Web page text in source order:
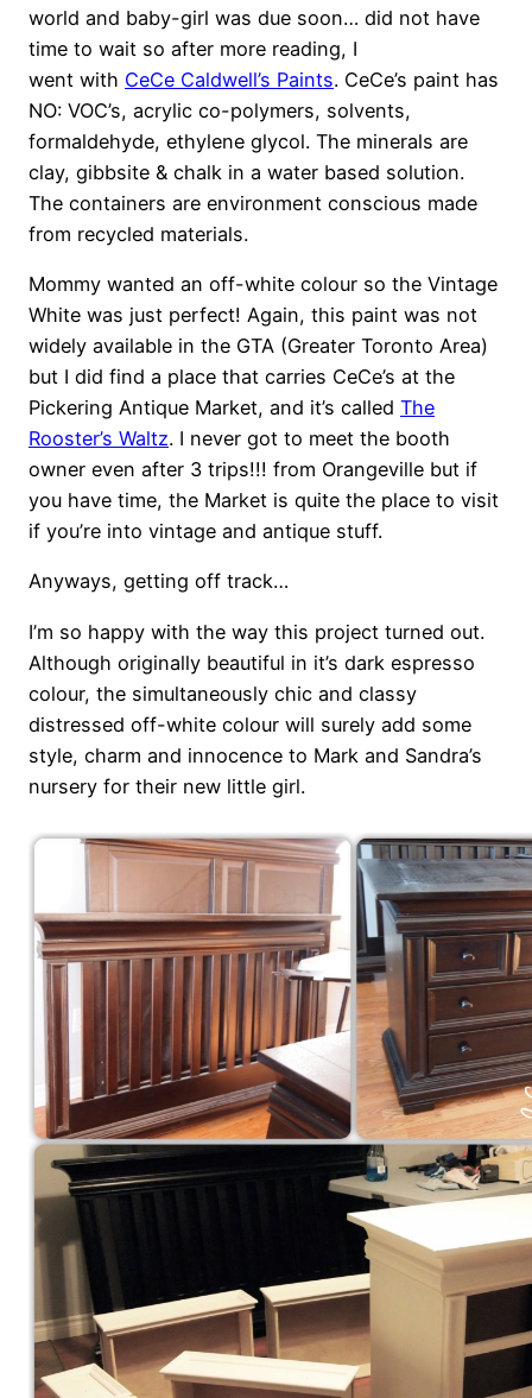
world and baby-girl was due soon… did not have
time to wait so after more reading, I
went with CeCe Caldwell’s Paints. CeCe’s paint has
NO: VOC’s, acrylic co-polymers, solvents,
formaldehyde, ethylene glycol. The minerals are
clay, gibbsite & chalk in a water based solution.
The containers are environment conscious made
from recycled materials.
Mommy wanted an off-white colour so the Vintage
White was just perfect! Again, this paint was not
widely available in the GTA (Greater Toronto Area)
but I did find a place that carries CeCe’s at the
Pickering Antique Market, and it’s called The
Rooster’s Waltz. I never got to meet the booth
owner even after 3 trips!!! from Orangeville but if
you have time, the Market is quite the place to visit
if you’re into vintage and antique stuff.
Anyways, getting off track…
I’m so happy with the way this project turned out.
Although originally beautiful in it’s dark espresso
colour, the simultaneously chic and classy
distressed off-white colour will surely add some
style, charm and innocence to Mark and Sandra’s
nursery for their new little girl.